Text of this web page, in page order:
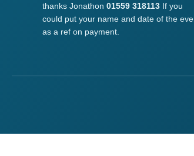
thanks Jonathon 01559 318113 If you
could put your name and date of the
as a ref on payment.